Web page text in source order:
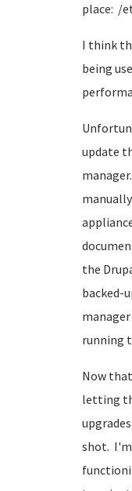
place: /
I think
being
update
the
backed-
running
Now
letting
shot.